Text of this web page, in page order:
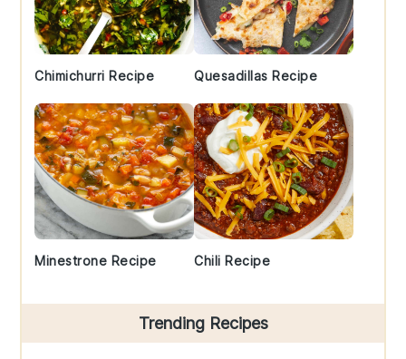
Chimichurri Recipe Quesadillas Recipe
Minestrone Recipe Chili Recipe
Trending Recipes